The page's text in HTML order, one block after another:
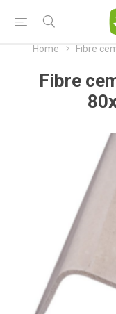
Home Fibre
Fibre